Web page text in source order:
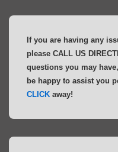
If you are having any
please CALL US
questions you may
be happy to assist you
CLICK away!